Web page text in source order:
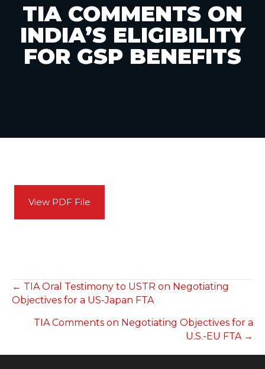
TIA COMMENTS ON
INDIA’S ELIGIBILITY
FOR GSP BENEFITS
View PDF File
POSTS
NAVIGATION
← TIA Oral Testimony to USTR on Negotiating
Objectives for a US-Japan FTA
TIA Comments on Negotiating Objectives for a
U.S.-EU FTA →